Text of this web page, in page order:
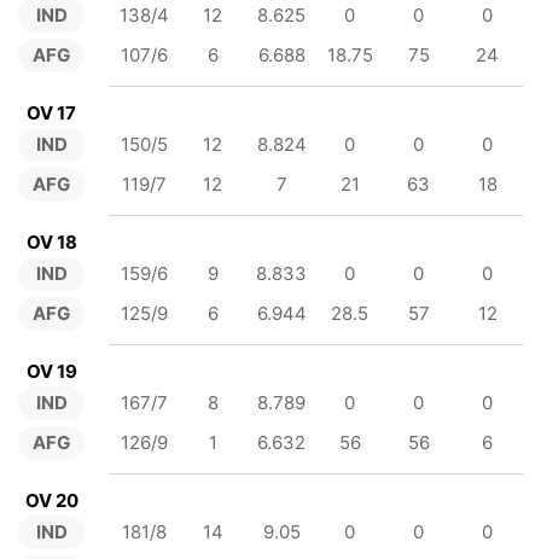
IND
AFG
138/4 12 8.625 0 0
0
107/6
6 6.688 18.75 75 24
OV 17
IND
AFG
150/5 12 8.824 0 0
0
119/7
12 7 21 63 18
OV 18
IND
AFG
159/6 9 8.833 0 0
0
125/9
6 6.944 28.5 57 12
OV 19
IND
AFG
167/7 8 8.789 0 0
0
126/9
1 6.632 56 56 6
OV 20
IND
181/8 14 9.05 0 0
0